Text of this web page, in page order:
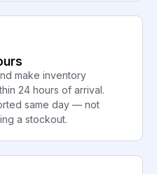
make inventory
24 hours of arrival.
same day — not
a stockout.